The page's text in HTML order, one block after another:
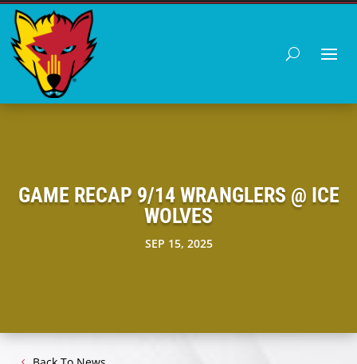
GAME RECAP 9/14 WRANGLERS @ ICE
WOLVES
SEP 15, 2025